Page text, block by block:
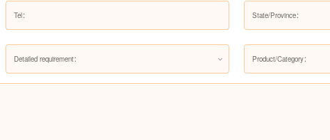
Detailed requirement： Product/Category：